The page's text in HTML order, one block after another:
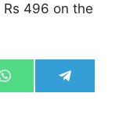
496 on the
Share
on
Share
on